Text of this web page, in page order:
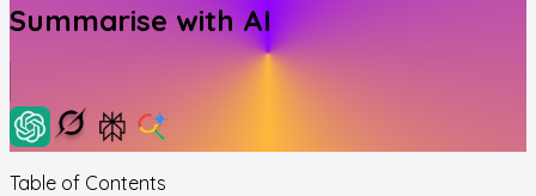
Summarise with AI
Table of Contents